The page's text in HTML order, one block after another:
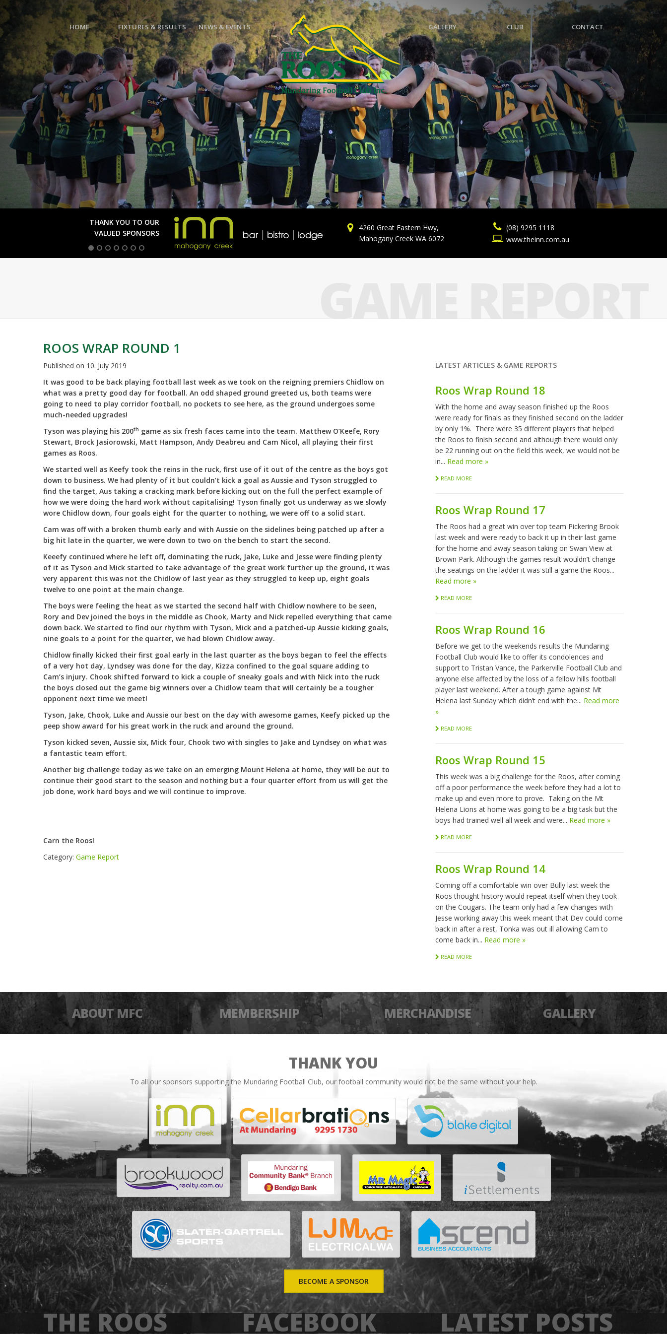
HOME FIXTURES & RESULTS NEWS & EVENTS GALLERY CLUB CONTACT
THANK YOU TO OUR
VALUED SPONSORS
4260 Great Eastern Hwy,
Mahogany Creek WA 6072
(08) 9295 1118
www.theinn.com.au
ROOS WRAP ROUND 1
Published on 10. July 2019
It was good to be back playing football last week as we took on the reigning premiers Chidlow on
what was a pretty good day for football. An odd shaped ground greeted us, both teams were
going to need to play corridor football, no pockets to see here, as the ground undergoes some
much-needed upgrades!
Tyson was playing his 200th game as six fresh faces came into the team. Matthew O’Keefe, Rory
Stewart, Brock Jasiorowski, Matt Hampson, Andy Deabreu and Cam Nicol, all playing their first
games as Roos.
We started well as Keefy took the reins in the ruck, first use of it out of the centre as the boys got
down to business. We had plenty of it but couldn’t kick a goal as Aussie and Tyson struggled to
find the target, Aus taking a cracking mark before kicking out on the full the perfect example of
how we were doing the hard work without capitalising! Tyson finally got us underway as we slowly
wore Chidlow down, four goals eight for the quarter to nothing, we were off to a solid start.
Cam was off with a broken thumb early and with Aussie on the sidelines being patched up after a
big hit late in the quarter, we were down to two on the bench to start the second.
Keeefy continued where he left off, dominating the ruck, Jake, Luke and Jesse were finding plenty
of it as Tyson and Mick started to take advantage of the great work further up the ground, it was
very apparent this was not the Chidlow of last year as they struggled to keep up, eight goals
twelve to one point at the main change.
The boys were feeling the heat as we started the second half with Chidlow nowhere to be seen,
Rory and Dev joined the boys in the middle as Chook, Marty and Nick repelled everything that came
down back. We started to find our rhythm with Tyson, Mick and a patched-up Aussie kicking goals,
nine goals to a point for the quarter, we had blown Chidlow away.
Chidlow finally kicked their first goal early in the last quarter as the boys began to feel the effects
of a very hot day, Lyndsey was done for the day, Kizza confined to the goal square adding to
Cam’s injury. Chook shifted forward to kick a couple of sneaky goals and with Nick into the ruck
the boys closed out the game big winners over a Chidlow team that will certainly be a tougher
opponent next time we meet!
Tyson, Jake, Chook, Luke and Aussie our best on the day with awesome games, Keefy picked up the
peep show award for his great work in the ruck and around the ground.
Tyson kicked seven, Aussie six, Mick four, Chook two with singles to Jake and Lyndsey on what was
a fantastic team effort.
Another big challenge today as we take on an emerging Mount Helena at home, they will be out to
continue their good start to the season and nothing but a four quarter effort from us will get the
job done, work hard boys and we will continue to improve.
Carn the Roos!
Category: Game Report
LATEST ARTICLES & GAME REPORTS
Roos Wrap Round 18
With the home and away season finished up the Roos
were ready for finals as they finished second on the ladder
by only 1%. There were 35 different players that helped
the Roos to finish second and although there would only
be 22 running out on the field this week, we would not be
in... Read more »
READ MORE
Roos Wrap Round 17
The Roos had a great win over top team Pickering Brook
last week and were ready to back it up in their last game
for the home and away season taking on Swan View at
Brown Park. Although the games result wouldn’t change
the seatings on the ladder it was still a game the Roos...
Read more »
READ MORE
Roos Wrap Round 16
Before we get to the weekends results the Mundaring
Football Club would like to offer its condolences and
support to Tristan Vance, the Parkerville Football Club and
anyone else affected by the loss of a fellow hills football
player last weekend. After a tough game against Mt
Helena last Sunday which didn’t end with the... Read more
»
READ MORE
Roos Wrap Round 15
This week was a big challenge for the Roos, after coming
off a poor performance the week before they had a lot to
make up and even more to prove. Taking on the Mt
Helena Lions at home was going to be a big task but the
boys had trained well all week and were... Read more »
READ MORE
Roos Wrap Round 14
Coming off a comfortable win over Bully last week the
Roos thought history would repeat itself when they took
on the Cougars. The team only had a few changes with
Jesse working away this week meant that Dev could come
back in after a rest, Tonka was out ill allowing Cam to
come back in... Read more »
READ MORE
ABOUT MFC MEMBERSHIP MERCHANDISE GALLERY
THANK YOU
To all our sponsors supporting the Mundaring Football Club, our football community would not be the same without your help.
BECOME A SPONSOR
THE ROOS FACEBOOK LATEST POSTS